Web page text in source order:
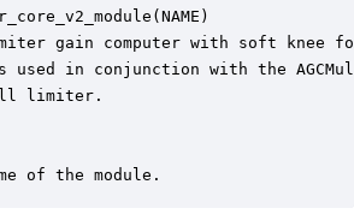
gain computer with soft knee
used in conjunction with the
limiter.
of the module.